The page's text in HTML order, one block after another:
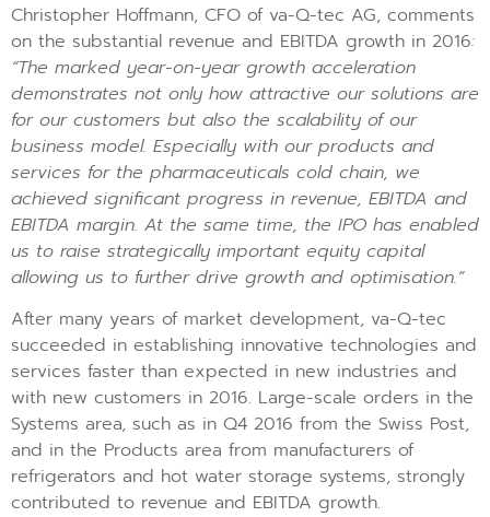
Christopher Hoffmann, CFO of va-Q-tec AG, comments
on the substantial revenue and EBITDA growth in 2016:
“The marked year-on-year growth acceleration
demonstrates not only how attractive our solutions are
for our customers but also the scalability of our
business model. Especially with our products and
services for the pharmaceuticals cold chain, we
achieved significant progress in revenue, EBITDA and
EBITDA margin. At the same time, the IPO has enabled
us to raise strategically important equity capital
allowing us to further drive growth and optimisation.”
After many years of market development, va-Q-tec
succeeded in establishing innovative technologies and
services faster than expected in new industries and
with new customers in 2016. Large-scale orders in the
Systems area, such as in Q4 2016 from the Swiss Post,
and in the Products area from manufacturers of
refrigerators and hot water storage systems, strongly
contributed to revenue and EBITDA growth.